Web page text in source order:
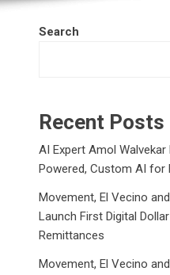
Search
Recent Posts
AI Expert Amol
Powered, Custom AI for
Movement, El Vecino
Launch First Digital
Remittances
Movement, El Vecino